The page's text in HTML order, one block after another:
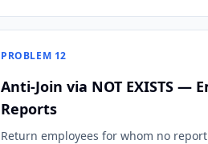
PROBLEM 12
Anti-Join via NOT EXISTS —
Reports
Return employees for whom no